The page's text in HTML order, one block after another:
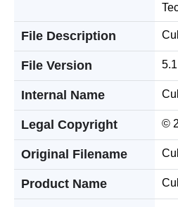
File Description
File Version
Internal Name
Legal Copyright ©
Original Filename
Product Name